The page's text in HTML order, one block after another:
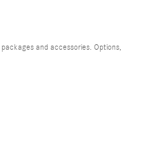
and accessories. Options,